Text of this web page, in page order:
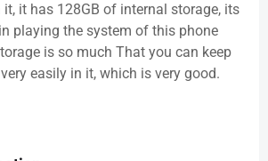
it has 128GB of internal storage, its
playing the system of this phone
is so much That you can keep
easily in it, which is very good.